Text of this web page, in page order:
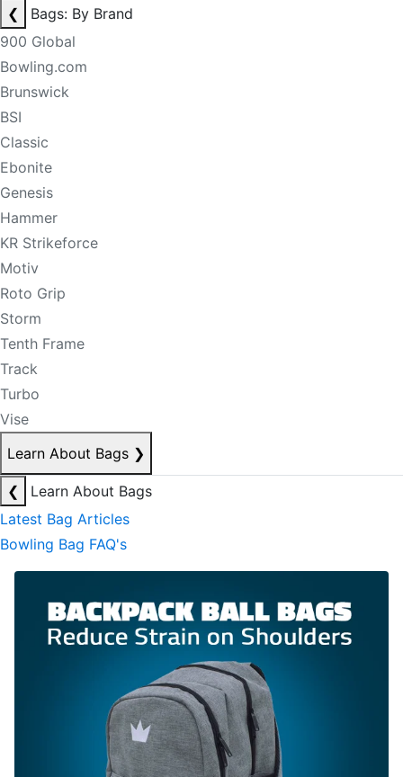
❮
Bags: By Brand
900 Global
Bowling.com
Brunswick
BSI
Classic
Ebonite
Genesis
Hammer
KR Strikeforce
Motiv
Roto Grip
Storm
Tenth Frame
Track
Turbo
Vise
Learn About Bags ❯
❮
Learn About Bags
Latest Bag Articles
Bowling Bag FAQ's